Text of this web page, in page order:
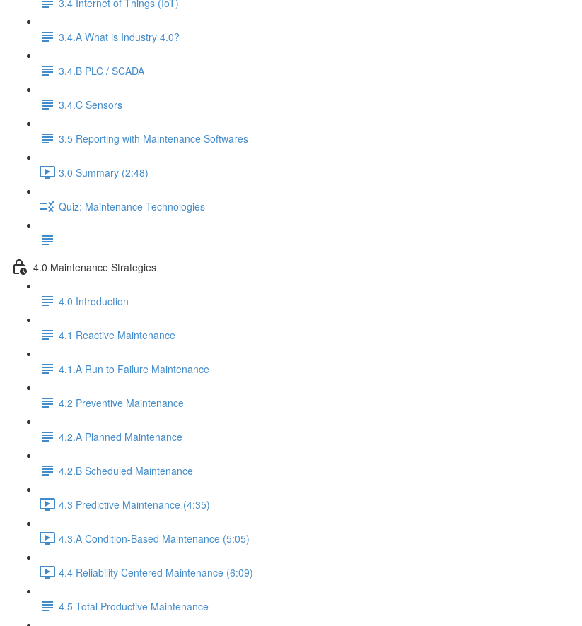
3.4.A What is Industry 4.0?
3.4.B PLC / SCADA
3.4.C Sensors
3.5 Reporting with Maintenance Softwares
3.0 Summary (2:48)
Quiz: Maintenance Technologies
4.0 Maintenance Strategies
4.0 Introduction
4.1 Reactive Maintenance
4.1.A Run to Failure Maintenance
4.2 Preventive Maintenance
4.2.A Planned Maintenance
4.2.B Scheduled Maintenance
4.3 Predictive Maintenance (4:35)
4.3.A Condition-Based Maintenance (5:05)
4.4 Reliability Centered Maintenance (6:09)
4.5 Total Productive Maintenance